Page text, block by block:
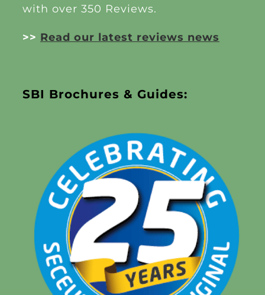
with over 350 Reviews.
>> Read our latest reviews news
SBI Brochures & Guides: